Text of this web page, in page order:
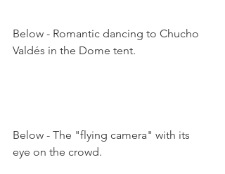
Below - Romantic dancing to Chucho
Valdés in the Dome tent.
Below - The "flying camera" with its
eye on the crowd.